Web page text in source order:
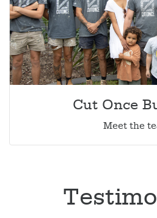
Cut Once
Meet the